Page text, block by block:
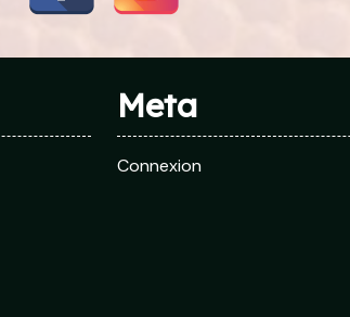
Meta
Connexion